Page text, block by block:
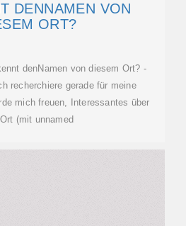
DENNAMEN VON
ORT?
denNamen von diesem Ort? -
recherchiere gerade für meine
mich freuen, Interessantes über
(mit unnamed